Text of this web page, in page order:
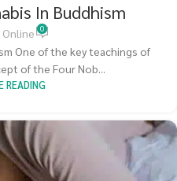
In Buddhism
Online 0
One of the key teachings of
of the Four Nob...
READING